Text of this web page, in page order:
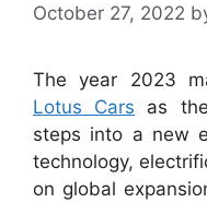
October 27, 2022
The year 2023
Lotus Cars as
steps into a new
technology,
on global